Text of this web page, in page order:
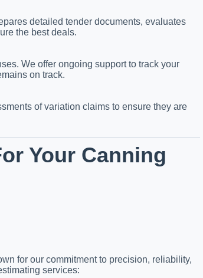
detailed tender documents, evaluates
the best deals.
We offer ongoing support to track your
on track.
of variation claims to ensure they are
Your Canning
for our commitment to precision, reliability,
services: